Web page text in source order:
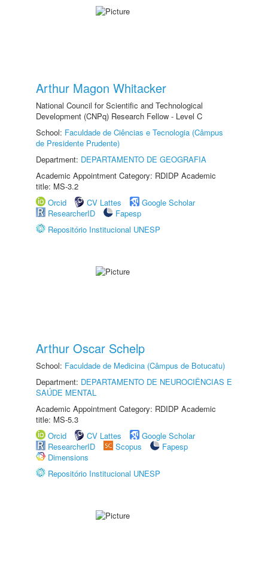
Arthur Magon Whitacker
National Council for Scientific and Technological
Development (CNPq) Research Fellow - Level C
School: Faculdade de Ciências e Tecnologia (Câmpus
de Presidente Prudente)
Department: DEPARTAMENTO DE GEOGRAFIA
Academic Appointment Category: RDIDP Academic
title: MS-3.2
Orcid
CV Lattes
Google Scholar
ResearcherID
Fapesp
Repositório Institucional UNESP
Arthur Oscar Schelp
School: Faculdade de Medicina (Câmpus de Botucatu)
Department: DEPARTAMENTO DE NEUROCIÊNCIAS E
SAÚDE MENTAL
Academic Appointment Category: RDIDP Academic
title: MS-5.3
Orcid
CV Lattes
Google Scholar
ResearcherID
Scopus
Fapesp
Dimensions
Repositório Institucional UNESP